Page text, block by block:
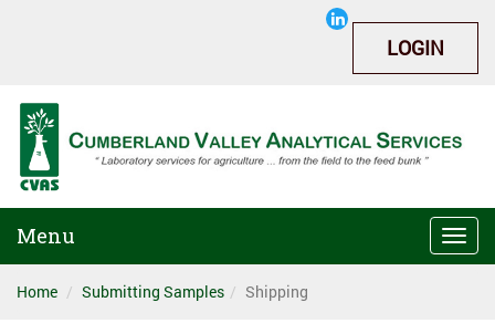
LOGIN
Menu
Home Submitting Samples Shipping